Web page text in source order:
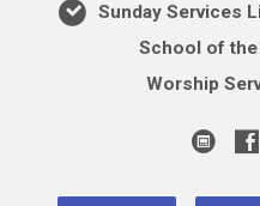
Sunday Services
School of the
Worship